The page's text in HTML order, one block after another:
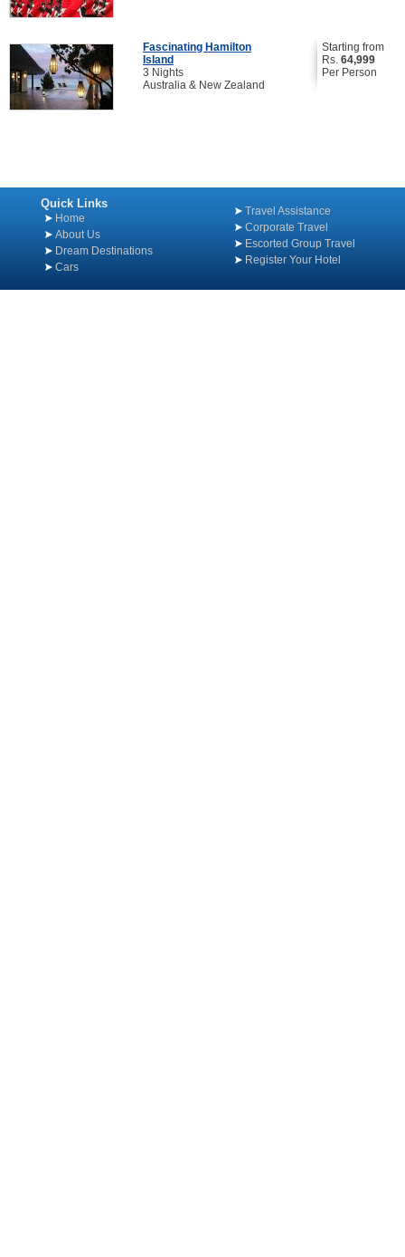
Fascinating Hamilton
Island
3 Nights
Australia & New Zealand
Starting from
Rs. 64,999
Per Person
Quick Links
Home
About Us
Dream Destinations
Cars
Travel Assistance
Corporate Travel
Escorted Group Travel
Register Your Hotel